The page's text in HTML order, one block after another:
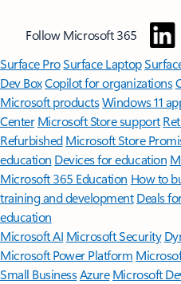
Follow Microsoft 365
Surface ProSurface Laptop
Dev BoxCopilot for organizations
Microsoft productsWindows 11
Center Microsoft Store support
Refurbished Microsoft Store
education Devices for education
Microsoft 365 Education How to
training and development Deals
education
Microsoft AI Microsoft Security
Microsoft Power Platform
Small BusinessAzure Microsoft